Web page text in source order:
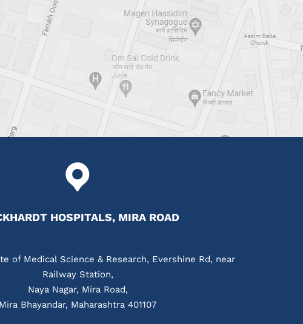
HOSPITALS, MIRA ROAD
of Medical Science & Research, Evershine Rd, near
Railway Station,
Naya Nagar, Mira Road,
Mira Bhayandar, Maharashtra 401107